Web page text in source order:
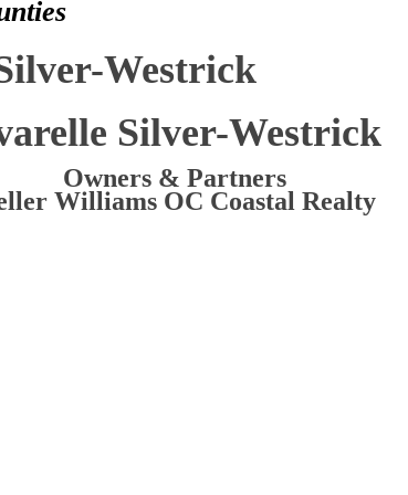
Westrick
Silver-Westrick
Owners & Partners
Williams OC Coastal Realty